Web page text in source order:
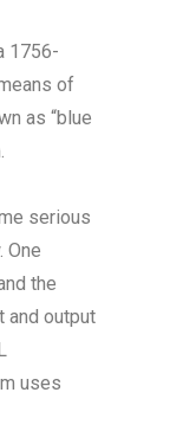
1756-
of
as “blue
serious
One
the
and output
uses